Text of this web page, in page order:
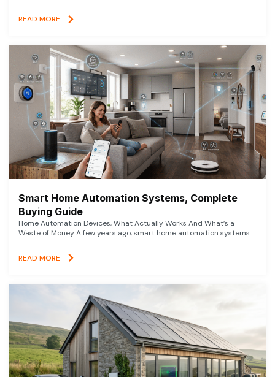
READ MORE
Smart Home Automation Systems, Complete
Buying Guide
Home Automation Devices, What Actually Works And What’s a
Waste of Money A few years ago, smart home automation systems
READ MORE